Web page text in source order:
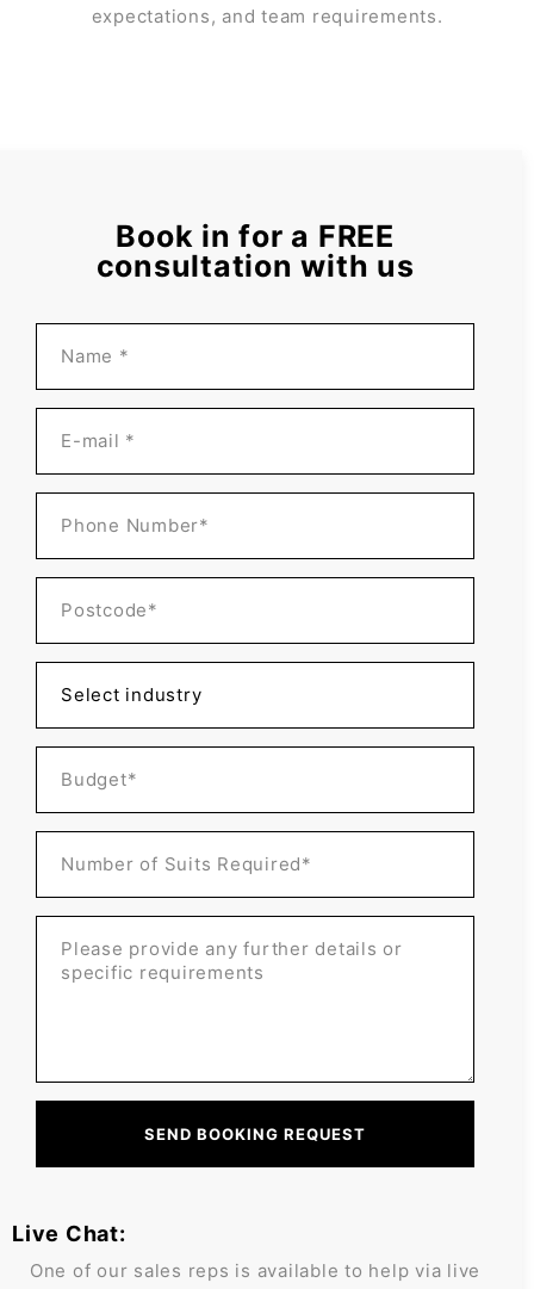
expectations, and team requirements.
Book in for a FREE
consultation with us
Live Chat:
One of our sales reps is available to help via live